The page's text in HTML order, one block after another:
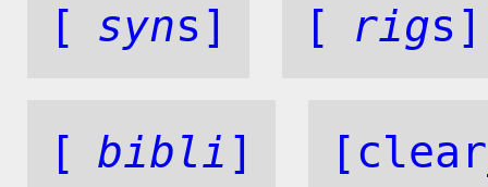
[
syns] [ rigs]
[ bibli ]